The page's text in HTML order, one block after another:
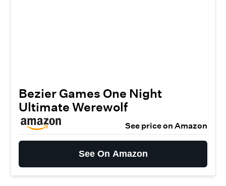
Bezier Games One Night
Ultimate Werewolf
See price on Amazon
See On Amazon